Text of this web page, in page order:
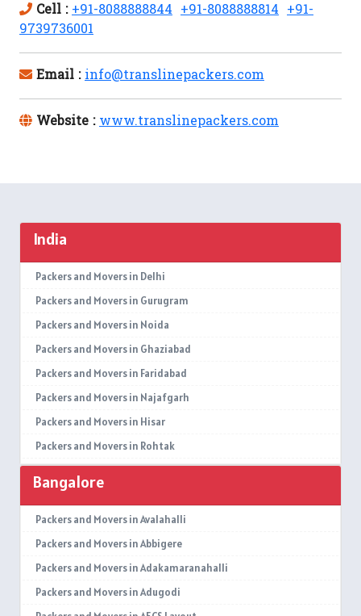
Cell : +91-8088888844 +91-8088888814 +91-
9739736001
Email : info@translinepackers.com
Website : www.translinepackers.com
India
Packers and Movers in Delhi
Packers and Movers in Gurugram
Packers and Movers in Noida
Packers and Movers in Ghaziabad
Packers and Movers in Faridabad
Packers and Movers in Najafgarh
Packers and Movers in Hisar
Packers and Movers in Rohtak
Packers and Movers in Bhiwani
Packers and Movers in Panipat
Packers and Movers in Jaipur
Packers and Movers in Jodhpur
Packers and Movers in Udaypur
Packers and Movers in Sri Ganganagar
Bangalore
Packers and Movers in Avalahalli
Packers and Movers in Abbigere
Packers and Movers in Adakamaranahalli
Packers and Movers in Adugodi